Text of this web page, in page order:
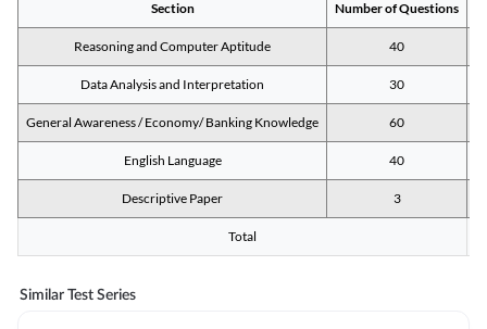
Section Number of Questions
Reasoning and Computer Aptitude 40
Data Analysis and Interpretation 30
General Awareness / Economy/ Banking Knowledge 60
English Language 40
Descriptive Paper 3
Total
Similar Test Series